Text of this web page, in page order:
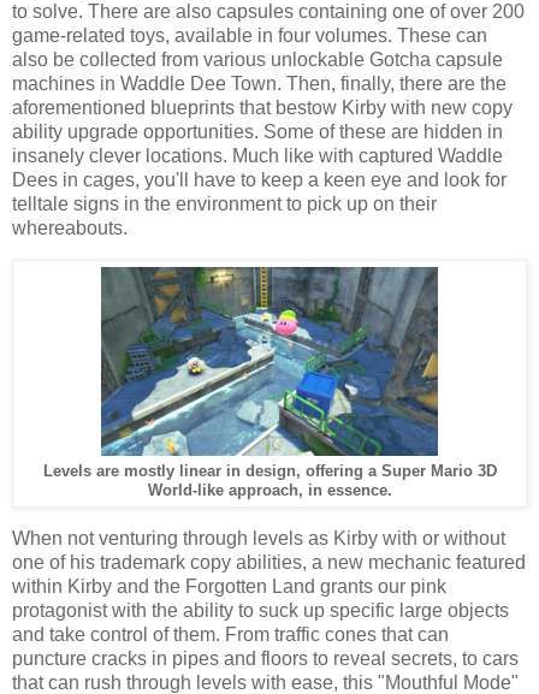
to solve. There are also capsules containing one of over 200
game-related toys, available in four volumes. These can
also be collected from various unlockable Gotcha capsule
machines in Waddle Dee Town. Then, finally, there are the
aforementioned blueprints that bestow Kirby with new copy
ability upgrade opportunities. Some of these are hidden in
insanely clever locations. Much like with captured Waddle
Dees in cages, you'll have to keep a keen eye and look for
telltale signs in the environment to pick up on their
whereabouts.
Levels are mostly linear in design, offering a Super Mario 3D
World-like approach, in essence.
When not venturing through levels as Kirby with or without
one of his trademark copy abilities, a new mechanic featured
within Kirby and the Forgotten Land grants our pink
protagonist with the ability to suck up specific large objects
and take control of them. From traffic cones that can
puncture cracks in pipes and floors to reveal secrets, to cars
that can rush through levels with ease, this "Mouthful Mode"